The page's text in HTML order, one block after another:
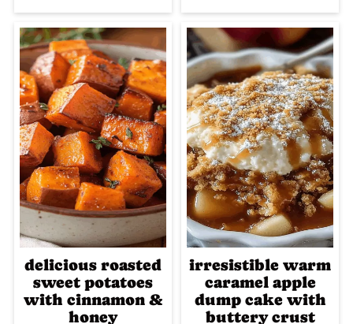
delicious roasted
sweet potatoes
with cinnamon &
honey
irresistible warm
caramel apple
dump cake with
buttery crust